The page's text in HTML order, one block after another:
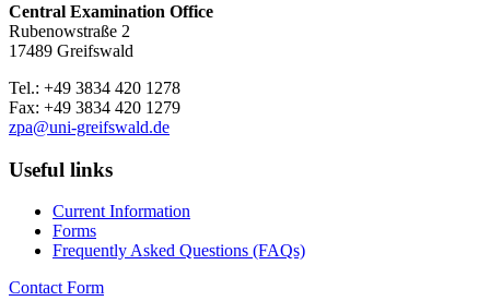
Central Examination Office
Rubenowstraße 2
17489 Greifswald
Tel.: +49 3834 420 1278
Fax: +49 3834 420 1279
zpa@uni-greifswald.de
Useful links
Current Information
Forms
Frequently Asked Questions (FAQs)
Contact Form